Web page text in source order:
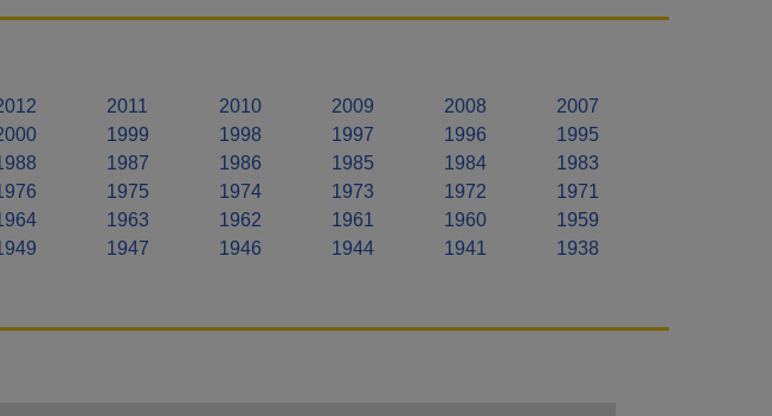
2011 2010 2009 2008
2007
1999 1998 1997 1996
1995
1987 1986 1985 1984
1983
1975 1974 1973 1972
1971
1963 1962 1961 1960
1959
1947 1946 1944 1941 1938